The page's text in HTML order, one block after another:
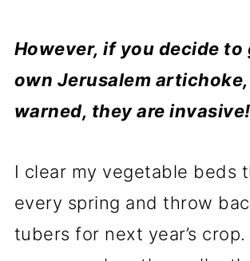
However, if you decide to
own Jerusalem
warned, they are invasive!
I clear my vegetable beds
every spring and throw
tubers for next year’s